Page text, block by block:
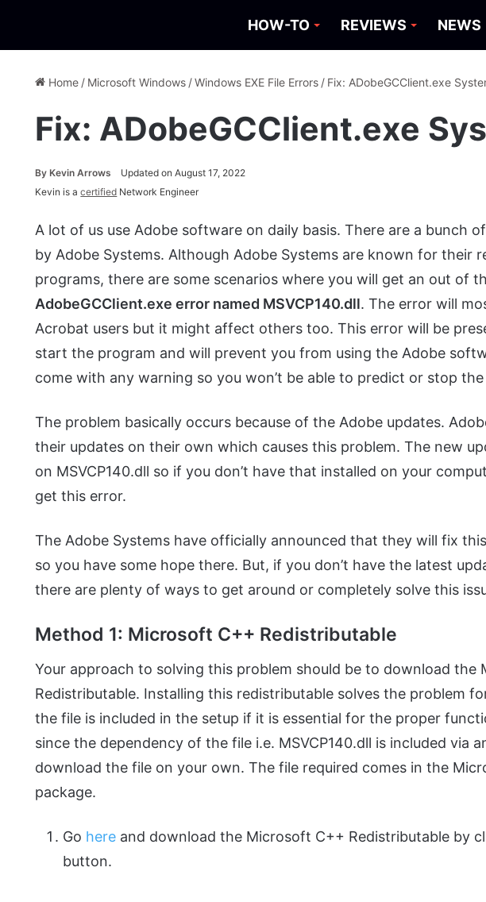
HOW-TO REVIEWS NEWS
Home / Microsoft Windows /Windows EXE File Errors / Fix: ADobeGCClient.exe
Fix: ADobeGCClient.exe
ByKevin Arrows
Updated on August 17, 2022
Kevin is acertified Network Engineer
A lot of us use Adobe software on daily basis. There are a bunch
by Adobe Systems. Although Adobe Systems are known for their
programs, there are some scenarios where you will get an out of
AdobeGCClient.exe error named MSVCP140.dll. The error will
Acrobat users but it might affect others too. This error will be
start the program and will prevent you from using the Adobe
come with any warning so you won’t be able to predict or stop
The problem basically occurs because of the Adobe updates.
their updates on their own which causes this problem. The new
on MSVCP140.dll so if you don’t have that installed on your
get this error.
The Adobe Systems have officially announced that they will fix
so you have some hope there. But, if you don’t have the latest
there are plenty of ways to get around or completely solve this
Method 1: Microsoft C++ Redistributable
Your approach to solving this problem should be to download the
Redistributable. Installing this redistributable solves the problem
the file is included in the setup if it is essential for the proper
since the dependency of the file i.e. MSVCP140.dll is included via
download the file on your own. The file required comes in the
package.
Go here and download the Microsoft C++ Redistributable by
button.